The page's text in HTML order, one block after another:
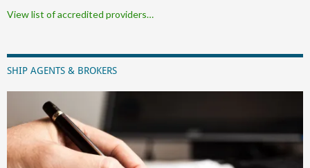
View list of accredited providers…
SHIP AGENTS & BROKERS